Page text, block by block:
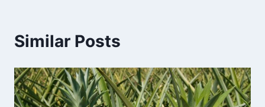
Similar Posts